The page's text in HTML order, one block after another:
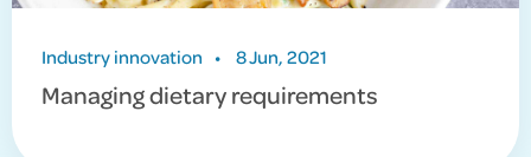
Industry innovation • 8 Jun, 2021
Managing dietary requirements